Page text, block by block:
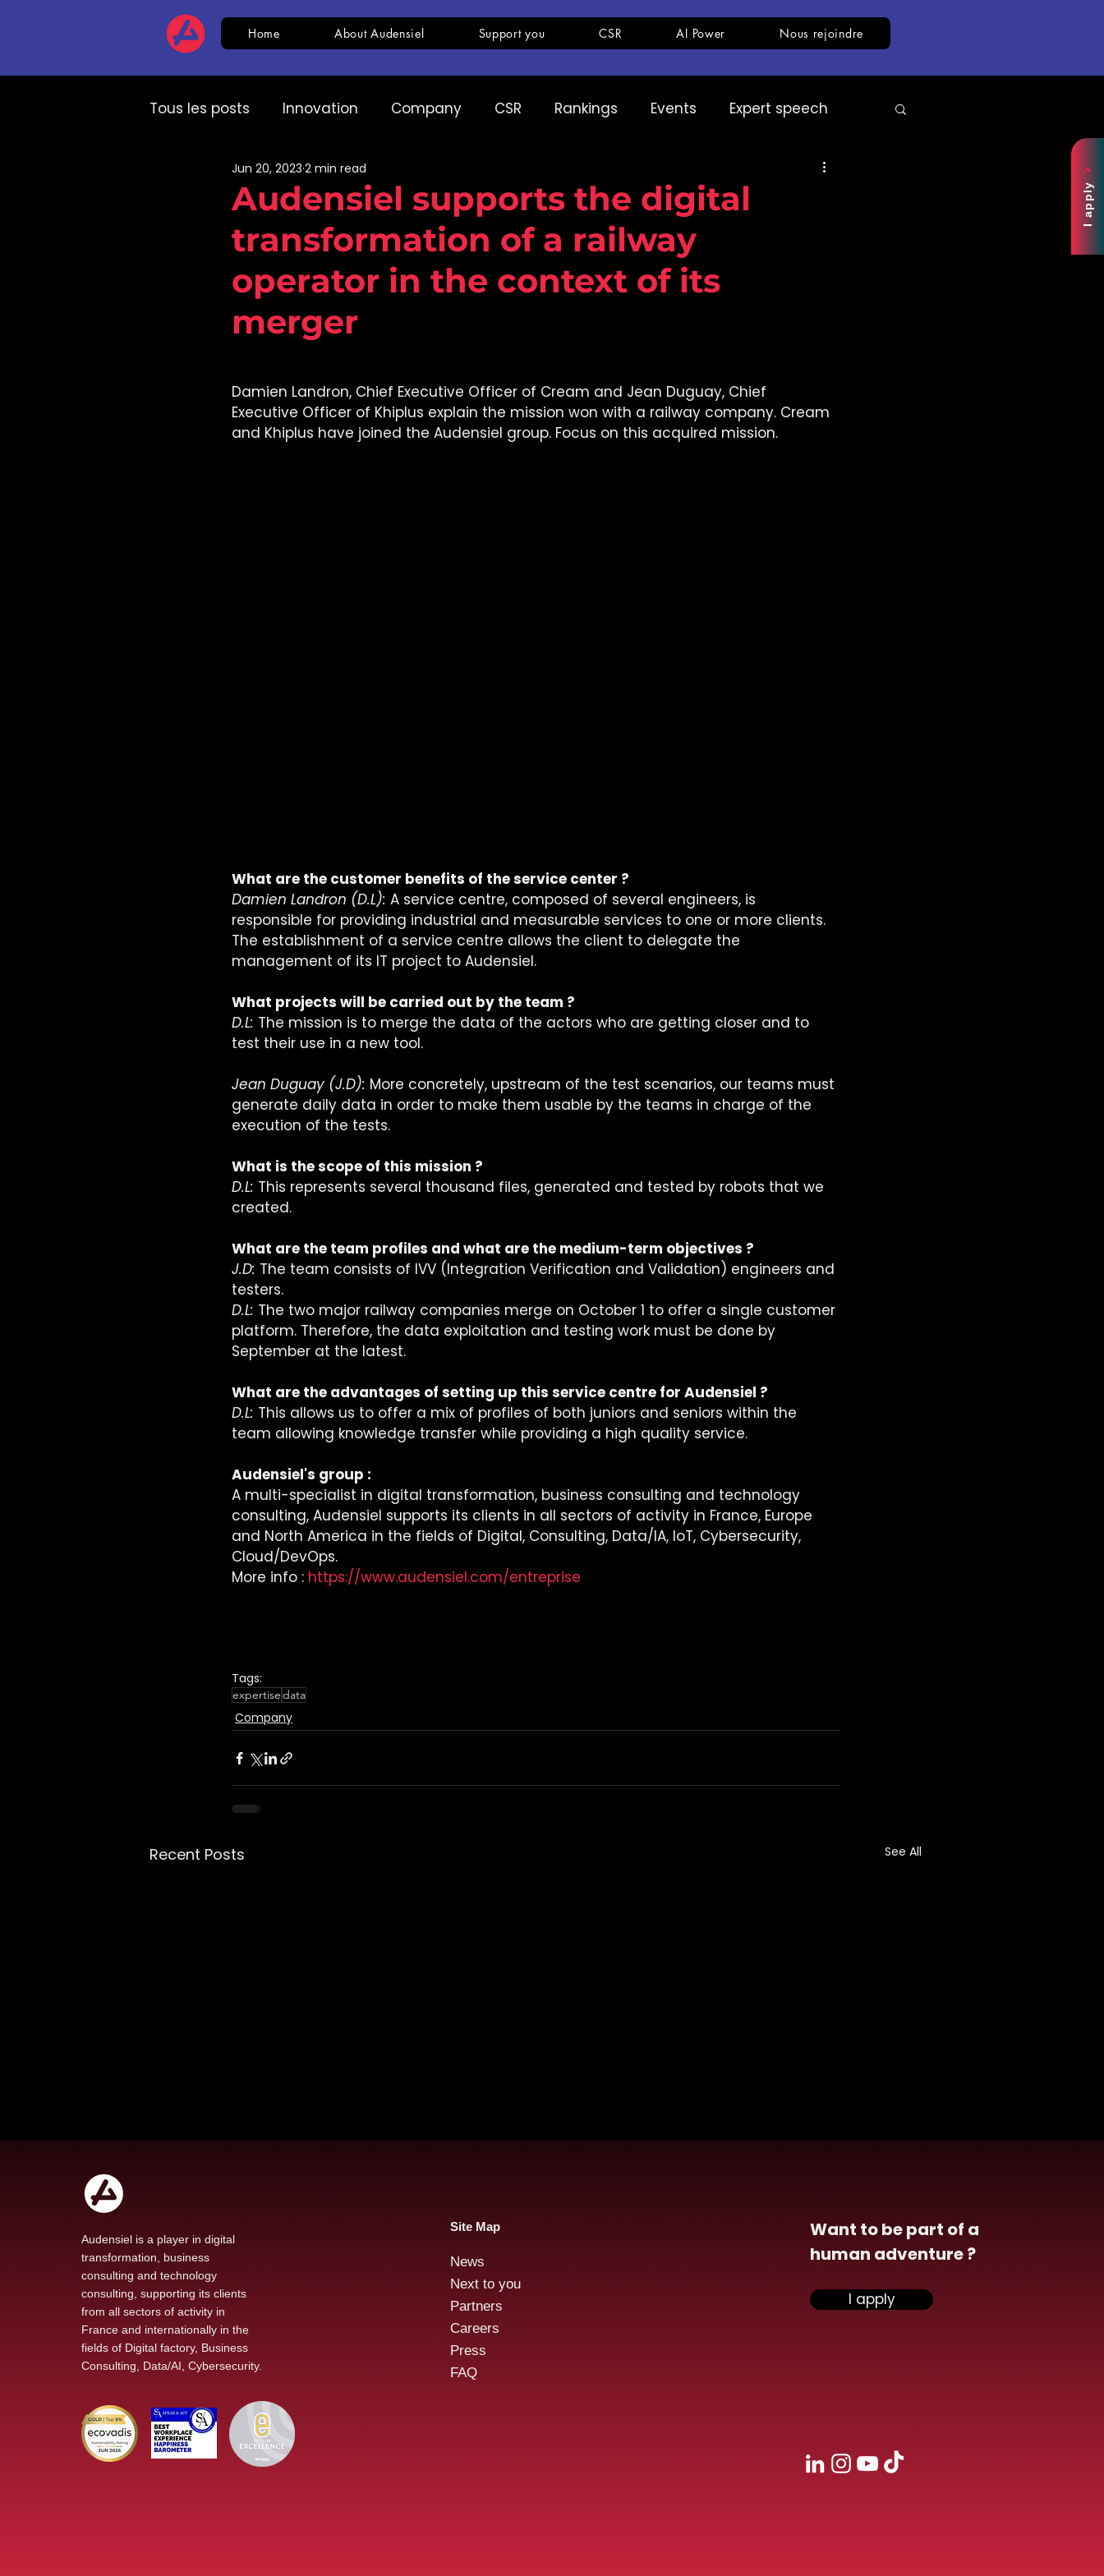
I apply
Home About Audensiel Support you CSR AI Power Nous rejoindre
Tous les posts Innovation Company CSR Rankings Events Expert speech
CSR AI Company White paper
Expert speech HR
Audensiel supports the digital
transformation of a railway
operator in the context of its
merger
Jun 20, 2023 2 min read
Damien Landron, Chief Executive Officer of Cream and Jean Duguay, Chief
Executive Officer of Khiplus explain the mission won with a railway company. Cream
and Khiplus have joined the Audensiel group. Focus on this acquired mission.
What are the customer benefits of the service center ?
Damien Landron (D.L): A service centre, composed of several engineers, is
responsible for providing industrial and measurable services to one or more clients.
The establishment of a service centre allows the client to delegate the
management of its IT project to Audensiel.
What projects will be carried out by the team ?
D.L: The mission is to merge the data of the actors who are getting closer and to
test their use in a new tool.
Jean Duguay (J.D): More concretely, upstream of the test scenarios, our teams must
generate daily data in order to make them usable by the teams in charge of the
execution of the tests.
What is the scope of this mission ?
D.L: This represents several thousand files, generated and tested by robots that we
created.
What are the team profiles and what are the medium-term objectives ?
J.D: The team consists of IVV (Integration Verification and Validation) engineers and
testers.
D.L: The two major railway companies merge on October 1 to offer a single customer
platform. Therefore, the data exploitation and testing work must be done by
September at the latest.
What are the advantages of setting up this service centre for Audensiel ?
D.L: This allows us to offer a mix of profiles of both juniors and seniors within the
team allowing knowledge transfer while providing a high quality service.
Audensiel's group :
A multi-specialist in digital transformation, business consulting and technology
consulting, Audensiel supports its clients in all sectors of activity in France, Europe
and North America in the fields of Digital, Consulting, Data/IA, IoT, Cybersecurity,
Cloud/DevOps.
More info : https://www.audensiel.com/entreprise
Tags:
expertisedata
Company
Recent Posts See All
Our new podcast The
Voice of Transformation
explores AI at the heart
of technological change
Audensiel and Gruppo
FOS : Successful Public
Tender Offer!
acquisition of Vona and
Audensiel is a player in digital
transformation, business
consulting and technology
consulting, supporting its clients
from all sectors of activity in
France and internationally in the
fields of Digital factory, Business
Consulting, Data/AI, Cybersecurity.
Site Map
News
Next to you
Partners
Careers
Press
FAQ
Want to be part of a
human adventure ?
I apply